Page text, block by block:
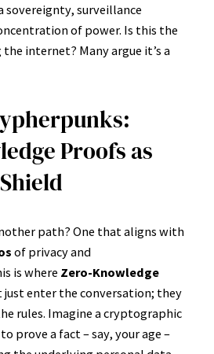
sovereignty, surveillance
of power. Is this the
internet? Many argue it’s a
Proofs as
path? One that aligns with
of privacy and
is where Zero-Knowledge
just enter the conversation; they
rules. Imagine a cryptographic
prove a fact – say, your age –